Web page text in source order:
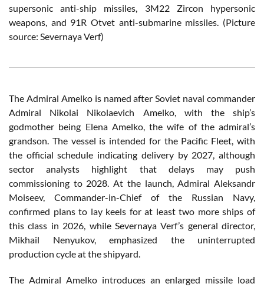
supersonic anti-ship missiles, 3M22 Zircon hypersonic
weapons, and 91R Otvet anti-submarine missiles. (Picture
source: Severnaya Verf)
The Admiral Amelko is named after Soviet naval commander
Admiral Nikolai Nikolaevich Amelko, with the ship’s
godmother being Elena Amelko, the wife of the admiral’s
grandson. The vessel is intended for the Pacific Fleet, with
the official schedule indicating delivery by 2027, although
sector analysts highlight that delays may push
commissioning to 2028. At the launch, Admiral Aleksandr
Moiseev, Commander-in-Chief of the Russian Navy,
confirmed plans to lay keels for at least two more ships of
this class in 2026, while Severnaya Verf’s general director,
Mikhail Nenyukov, emphasized the uninterrupted
production cycle at the shipyard.
The Admiral Amelko introduces an enlarged missile load